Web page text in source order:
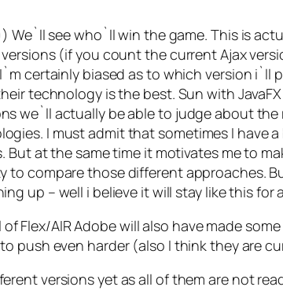
We`ll see who`ll win the game. This is
(if you count the current Ajax
certainly biased as to which version
technology is the best. Sun with
we`ll actually be able to judge about
I must admit that sometimes I have
But at the same time it motivates me to
to compare those different approaches.
up – well i believe it will stay like this for
of Flex/AIR Adobe will also have made
push even harder (also I think they are
versions yet as all of them are not